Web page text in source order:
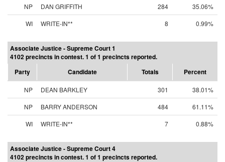
NP DAN GRIFFITH 284
35.06%
WI
WRITE-IN** 8 0.99%
Associate Justice - Supreme Court 1
4102 precincts in contest. 1 of 1 precincts reported.
Party
Candidate Totals Percent
NP DEAN BARKLEY 301
38.01%
NP
BARRY ANDERSON 484
61.11%
WI
WRITE-IN** 7 0.88%
Associate Justice - Supreme Court 4
4102 precincts in contest. 1 of 1 precincts reported.